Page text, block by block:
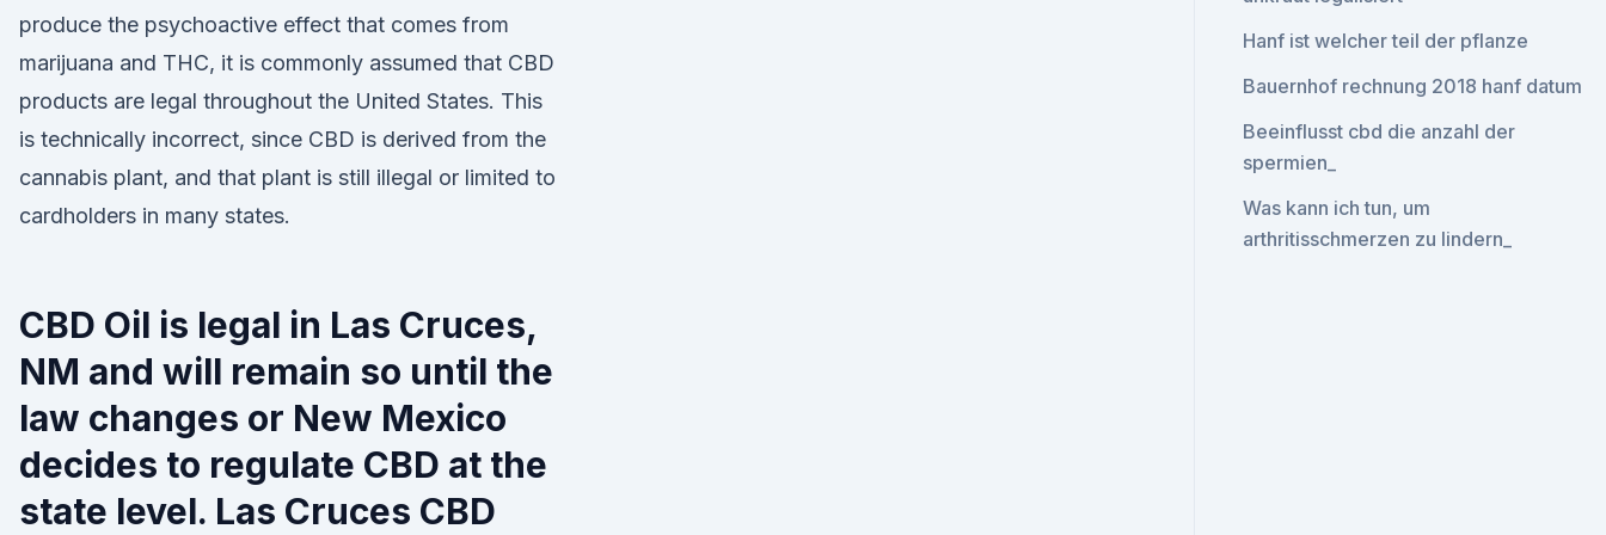
produce the psychoactive effect that comes from
marijuana and THC, it is commonly assumed that CBD
products are legal throughout the United States. This
is technically incorrect, since CBD is derived from the
cannabis plant, and that plant is still illegal or limited to
cardholders in many states.
CBD Oil is legal in Las Cruces,
NM and will remain so until the
law changes or New Mexico
decides to regulate CBD at the
state level. Las Cruces CBD
Hanf ist welcher teil der pflanze
Bauernhof rechnung 2018 hanf datum
Beeinflusst cbd die anzahl der
spermien_
Was kann ich tun, um
arthritisschmerzen zu lindern_